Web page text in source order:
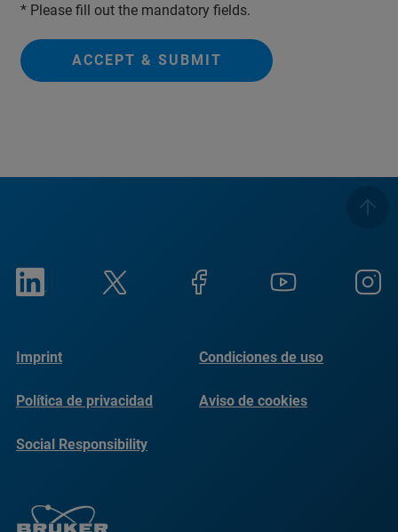
* Please fill out the mandatory fields.
ACCEPT & SUBMIT
Imprint Condiciones de uso
Política de privacidad Aviso de cookies
Social Responsibility